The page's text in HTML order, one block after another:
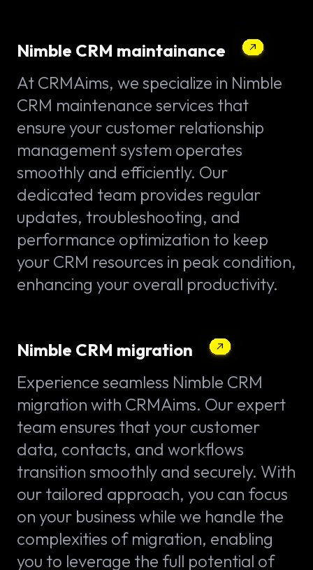
Nimble CRM maintainance
At CRMAims, we specialize in Nimble
CRM maintenance services that
ensure your customer relationship
management system operates
smoothly and efficiently. Our
dedicated team provides regular
updates, troubleshooting, and
performance optimization to keep
your CRM resources in peak condition,
enhancing your overall productivity.
Nimble CRM migration
Experience seamless Nimble CRM
migration with CRMAims. Our expert
team ensures that your customer
data, contacts, and workflows
transition smoothly and securely. With
our tailored approach, you can focus
on your business while we handle the
complexities of migration, enabling
you to leverage the full potential of